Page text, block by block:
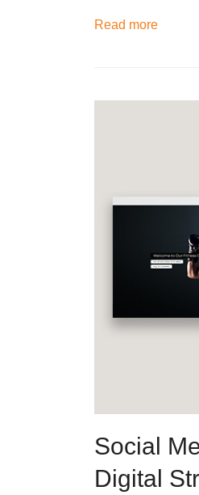
Read more
Social
Digital